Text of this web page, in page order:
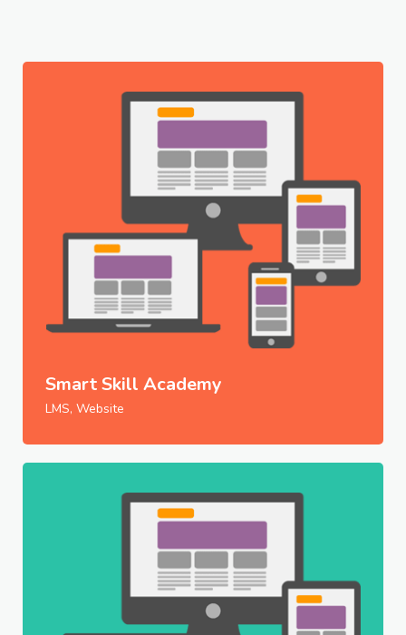
Smart Skill Academy
LMS, Website